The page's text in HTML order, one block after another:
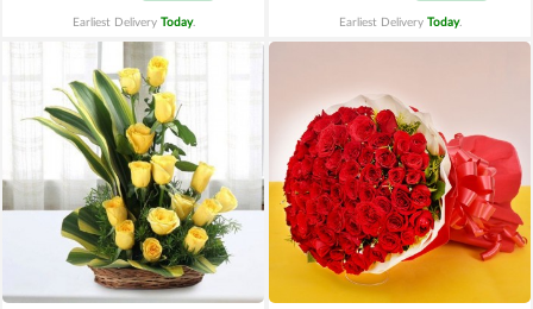
Earliest Delivery Today. Earliest Delivery Today.